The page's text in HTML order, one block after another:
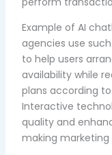
Example of AI
agencies use
to help users
availability while
plans according
Interactive
quality and
making